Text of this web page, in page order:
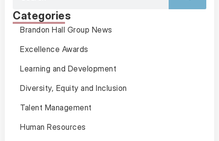
Categories
Brandon Hall Group News
Excellence Awards
Learning and Development
Diversity, Equity and Inclusion
Talent Management
Human Resources